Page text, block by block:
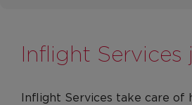
Inflight Services
Inflight Services take care of